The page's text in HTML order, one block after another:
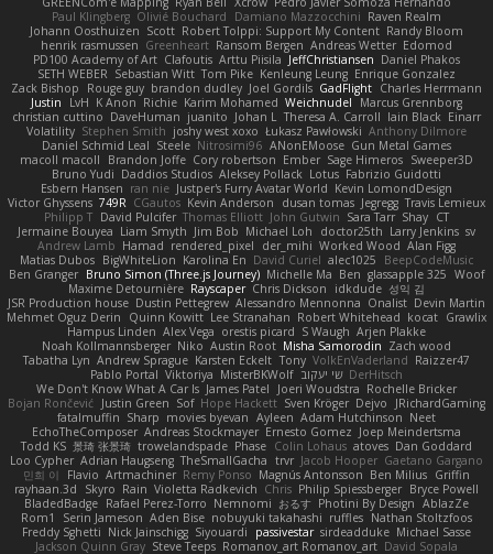
Paul Klingberg Olivié Bouchard Damiano Mazzocchini Raven Realm
Johann Oosthuizen Scott Robert Tolppi: Support My Content Randy Bloom
henrik rasmussen Greenheart Ransom Bergen Andreas Wetter Edomod
PD100 Academy of Art Clafoutis Arttu Piisila JeffChristiansen Daniel Phakos
SETH WEBER Sebastian Witt Tom Pike Kenleung Leung Enrique Gonzalez
Zack Bishop
Rouge guy brandon dudley Joel Gordils GadFlight Charles Herrmann
Justin
LvH K Anon Richie Karim Mohamed Weichnudel
Marcus Grennborg
christian cuttino DaveHuman juanito Johan L Theresa A. Carroll Iain Black Einarr
Volatility Stephen Smith joshy west xoxo Łukasz Pawłowski Anthony Dilmore
Daniel Schmid Leal Steele Nitrosimi96 ANonEMoose Gun Metal Games
macoll macoll
Brandon Joffe Cory robertson Ember Sage Himeros Sweeper3D
Bruno Yudi Daddios Studios Aleksey Pollack Lotus Fabrizio Guidotti
Esbern Hansen ran nie Justper's Furry Avatar World Kevin LomondDesign
Victor Ghyssens 749R CGautos Kevin Anderson dusan tomas Jegregg Travis Lemieux
Philipp T David Pulcifer Thomas Elliott John Gutwin Sara Tarr Shay CT
Jermaine Bouyea Liam Smyth Jim Bob Michael Loh doctor25th Larry Jenkins sv
Andrew Lamb Hamad rendered_pixel der_mihi Worked Wood Alan Figg
Matias Dubos BigWhiteLion Karolina En David Curiel alec1025
BeepCodeMusic
Ben Granger Bruno Simon (Three.js Journey) Michelle Ma Ben glassapple 325 Woof
Maxime Detournière Rayscaper Chris Dickson idkdude 성익 김
JSR Production house Dustin Pettegrew Alessandro Mennonna Onalist Devin Martin
Mehmet Oguz Derin
Quinn Kowitt Lee Stranahan Robert Whitehead kocat Grawlix
Hampus Linden Alex Vega orestis picard S Waugh Arjen Plakke
Noah Kollmannsberger Niko Austin Root Misha Samorodin Zach wood
Tabatha Lyn Andrew Sprague Karsten Eckelt Tony VolkEnVaderland Raizzer47
Pablo Portal Viktoriya MisterBKWolf שי יעקוב DerHitsch
We Don't Know What A Car Is James Patel Joeri Woudstra Rochelle Bricker
Bojan Rončević
Justin Green Sof Hope Hackett Sven Kröger Dejvo
JRichardGaming
fatalmuffin Sharp movies byevan Ayleen Adam Hutchinson Neet
EchoTheComposer Andreas Stockmayer Ernesto Gomez Joep Meindertsma
Todd KS 景琦 张景琦 trowelandspade Phase Colin Lohaus atoves Dan Goddard
Loo Cypher Adrian Haugseng TheSmallGacha trvr Jacob Hooper Gaetano Gargano
민희 이
Flavio Artmachiner Remy Ponso Magnús Antonsson Ben Milius Griffin
rayhaan.3d
Skyro Rain Violetta Radkevich Chris Philip Spiessberger Bryce Powell
BladedBadge Rafael Perez-Torro Nemnomi おるす Photini By Design AblazZe
Rom1
Serin Jameson Aden Bise nobuyuki takahashi ruffles Nathan Stoltzfoos
Freddy Sghetti Nick Jainschigg Siyouardi passivestar sirdeadduke Michael Sasse
Jackson Quinn Gray Steve Teeps Romanov_art Romanov_art David Sopala